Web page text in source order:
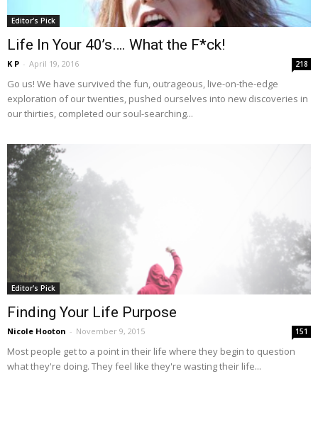
Editor's Pick
Life In Your 40’s…. What the F*ck!
K P - April 19, 2016 218
Go us! We have survived the fun, outrageous, live-on-the-edge
exploration of our twenties, pushed ourselves into new discoveries in
our thirties, completed our soul-searching...
Editor's Pick
Finding Your Life Purpose
Nicole Hooton - November 9, 2015 151
Most people get to a point in their life where they begin to question
what they're doing. They feel like they're wasting their life...